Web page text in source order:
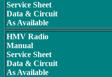
Service Sheet
Data & Circuit
As Available
HMV Radio
Manual
Service Sheet
Data & Circuit
As Available